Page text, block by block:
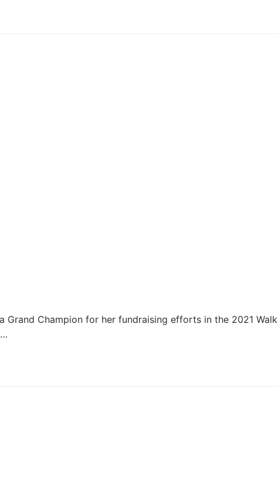
Champion for her fundraising efforts in the 2021 Walk